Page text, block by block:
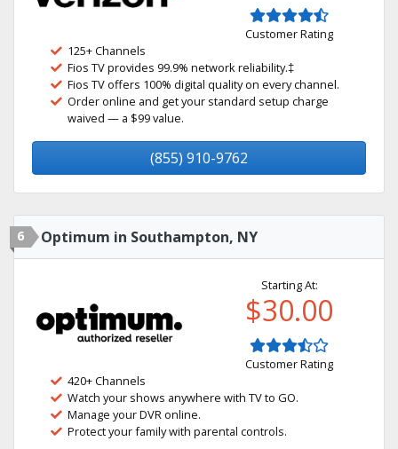
Customer Rating
125+ Channels
Fios TV provides 99.9% network reliability.‡
Fios TV offers 100% digital quality on every channel.
Order online and get your standard setup charge
waived — a $99 value.
(855) 910-9762
6 Optimum in Southampton, NY
Starting At:
$30.00
Customer Rating
420+ Channels
Watch your shows anywhere with TV to GO.
Manage your DVR online.
Protect your family with parental controls.